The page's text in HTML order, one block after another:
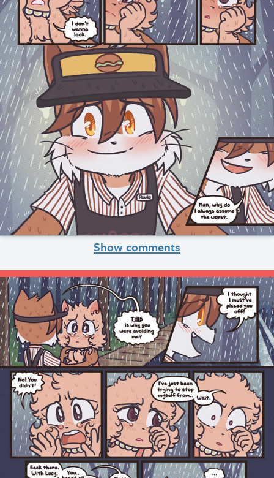
Show comments